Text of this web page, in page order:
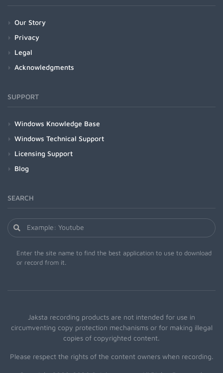
Our Story
Privacy
Legal
Acknowledgments
SUPPORT
Windows Knowledge Base
Windows Technical Support
Licensing Support
Blog
SEARCH
Enter the site name to find the best application to use to download
or record from it.
Jaksta recording products are not intended for use in
circumventing copy protection mechanisms or for making illegal
copies of copyrighted content.
Please respect the rights of the content owners when recording.